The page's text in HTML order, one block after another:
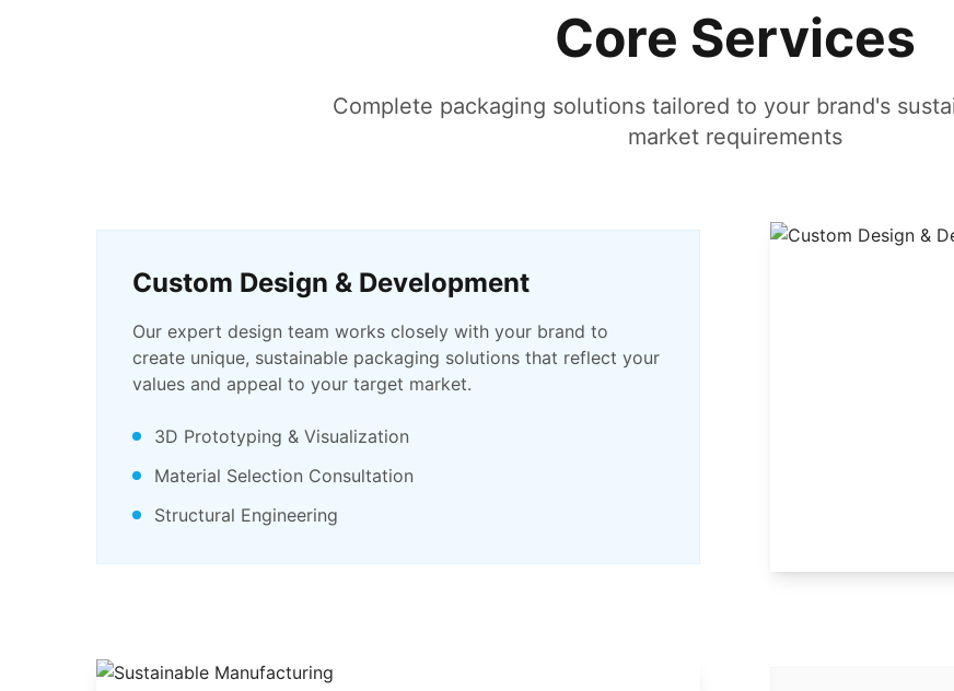
Core Services
Complete packaging solutions tailored to your brand's
market requirements
Custom Design & Development
Our expert design team works closely with your brand to
create unique, sustainable packaging solutions that reflect your
values and appeal to your target market.
3D Prototyping & Visualization
Material Selection Consultation
Structural Engineering